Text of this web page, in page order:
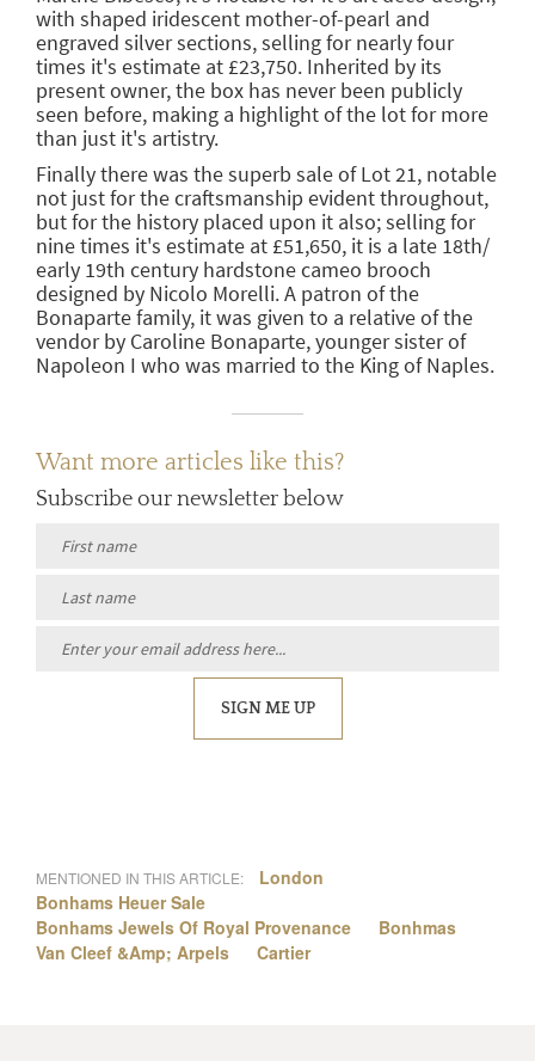
with shaped iridescent mother-of-pearl and
engraved silver sections, selling for nearly four
times it's estimate at £23,750. Inherited by its
present owner, the box has never been publicly
seen before, making a highlight of the lot for more
than just it's artistry.
Finally there was the superb sale of Lot 21, notable
not just for the craftsmanship evident throughout,
but for the history placed upon it also; selling for
nine times it's estimate at £51,650, it is a late 18th/
early 19th century hardstone cameo brooch
designed by Nicolo Morelli. A patron of the
Bonaparte family, it was given to a relative of the
vendor by Caroline Bonaparte, younger sister of
Napoleon I who was married to the King of Naples.
Want more articles like this?
Subscribe our newsletter below
SIGN ME UP
MENTIONED IN THIS ARTICLE:
London
Bonhams Heuer Sale
Bonhams Jewels Of Royal Provenance
Bonhmas
Van Cleef &Amp; Arpels
Cartier